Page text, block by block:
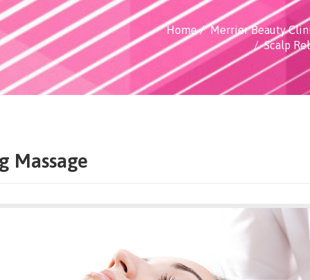
Home Merrier Beauty
Scalp
Massage